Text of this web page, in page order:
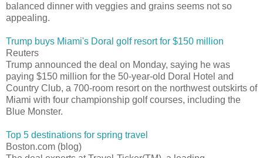
balanced dinner with veggies and grains seems not so
appealing.
Trump buys Miami's Doral golf resort for $150 million
Reuters
Trump announced the deal on Monday, saying he was
paying $150 million for the 50-year-old Doral Hotel and
Country Club, a 700-room resort on the northwest outskirts of
Miami with four championship golf courses, including the
Blue Monster.
Top 5 destinations for spring travel
Boston.com (blog)